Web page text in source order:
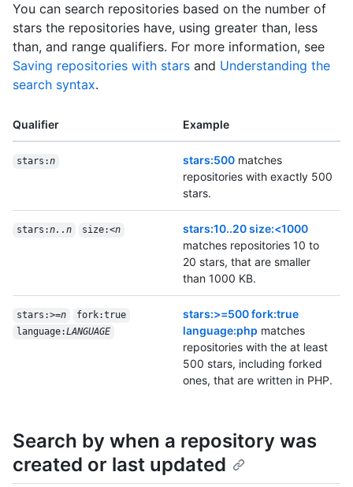
You can search repositories based on the number of
stars the repositories have, using greater than, less
than, and range qualifiers. For more information, see
Saving repositories with stars and Understanding the
search syntax.
Qualifier Example
stars:n stars:500 matches
repositories with exactly 500
stars.
stars:n..n size:<n
stars:10..20 size:<1000
matches repositories 10 to
20 stars, that are smaller
than 1000 KB.
stars:>=n
fork:true
language:LANGUAGE
stars:>=500 fork:true
language:php matches
repositories with the at least
500 stars, including forked
ones, that are written in PHP.
Search by when a repository was
created or last updated